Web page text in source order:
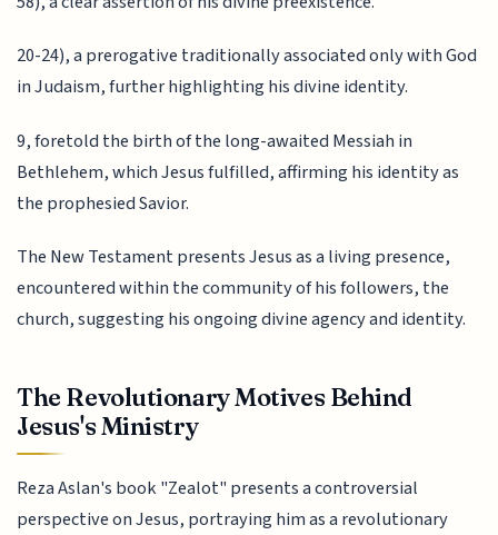
20-24), a prerogative traditionally associated only with God
in Judaism, further highlighting his divine identity.
9, foretold the birth of the long-awaited Messiah in
Bethlehem, which Jesus fulfilled, affirming his identity as
the prophesied Savior.
The New Testament presents Jesus as a living presence,
encountered within the community of his followers, the
church, suggesting his ongoing divine agency and identity.
The Revolutionary Motives Behind
Jesus's Ministry
Reza Aslan's book "Zealot" presents a controversial
perspective on Jesus, portraying him as a revolutionary